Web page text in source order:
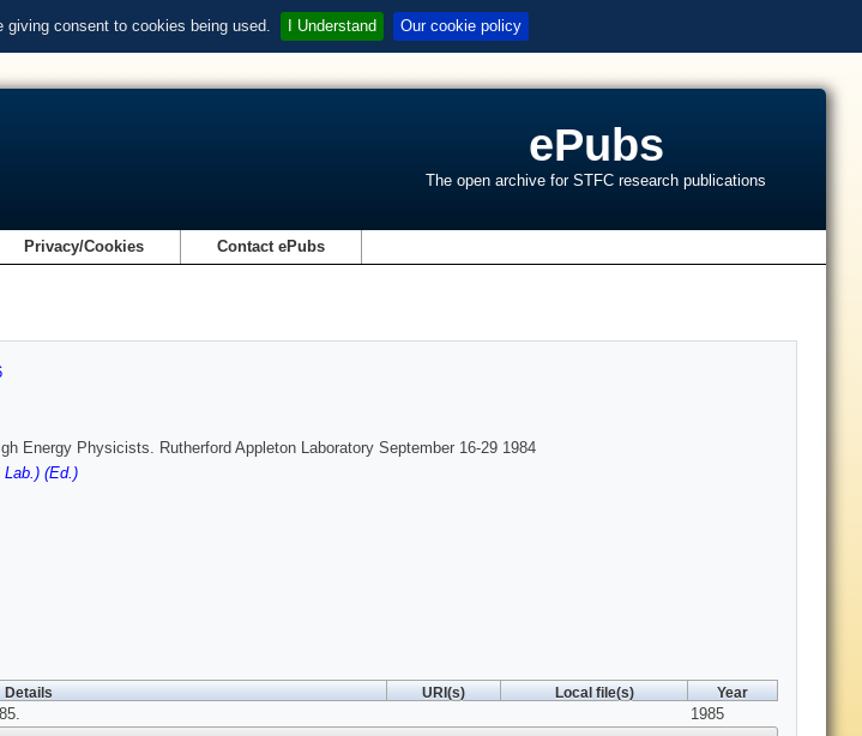
consent to cookies being used. I Understand Our cookie policy
ePubs
The open archive for STFC research publications
Privacy/Cookies Contact ePubs
Energy Physicists. Rutherford Appleton Laboratory September 16-29 1984
Lab.) (Ed.)
Details URI(s) Local file(s) Year
1985